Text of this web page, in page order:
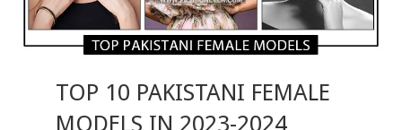
TOP 10 PAKISTANI FEMALE
MODELS IN 2023-2024